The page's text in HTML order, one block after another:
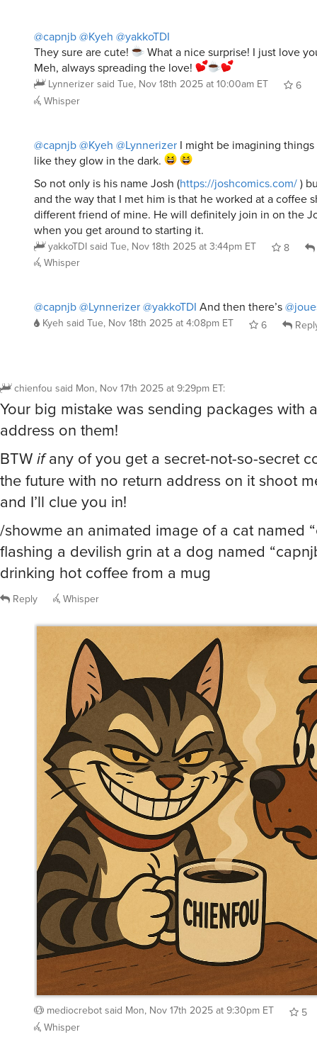
@capnjb@Kyeh @yakkoTDI
They sure are cute!
What a nice surprise! I just love
Meh, always spreading the love!
Lynnerizer said Tue, Nov 18th 2025 at 10:00am ET
6
Whisper
@capnjb@Kyeh @Lynnerizer I might be imagining
like they glow in the dark.
So not only is his name Josh (https://joshcomics.com/)
and the way that I met him is that he worked at a coffee
different friend of mine. He will definitely join in on the
when you get around to starting it.
yakkoTDI said Tue, Nov 18th 2025 at 3:44pm ET 8
Whisper
@capnjb@Lynnerizer@yakkoTDI And then there’s
Kyeh said Tue, Nov 18th 2025 at 4:08pm ET 6
chienfou said Mon, Nov 17th 2025 at 9:29pm ET:
Your big mistake was sending packages with
address on them!
BTWifany of you get a secret-not-so-secret
the future with no return address on it shoot
and I’ll clue you in!
/showme an animated image of a cat named
flashing a devilish grin at a dog named
drinking hot coffee from a mug
Reply Whisper
mediocrebot said Mon, Nov 17th 2025 at 9:30pm ET
5
Whisper